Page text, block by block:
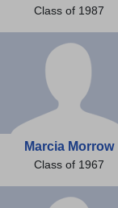
Class of 1987
Marcia Morrow
Class of 1967